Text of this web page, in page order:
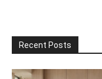
Recent Posts